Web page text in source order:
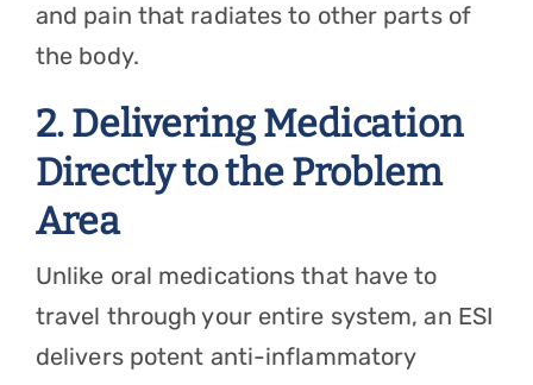
and pain that radiates to other parts of
the body.
2. Delivering Medication
Directly to the Problem
Area
Unlike oral medications that have to
travel through your entire system, an ESI
delivers potent anti-inflammatory